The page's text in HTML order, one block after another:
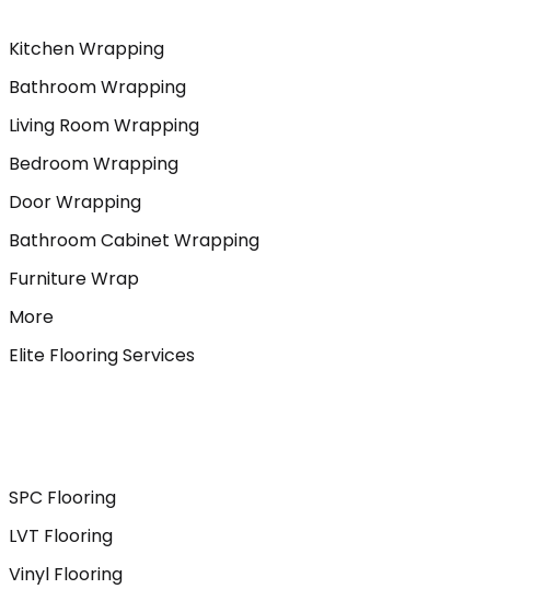
Kitchen Wrapping
Bathroom Wrapping
Living Room Wrapping
Bedroom Wrapping
Door Wrapping
Bathroom Cabinet Wrapping
Furniture Wrap
More
Elite Flooring Services
SPC Flooring
LVT Flooring
Vinyl Flooring